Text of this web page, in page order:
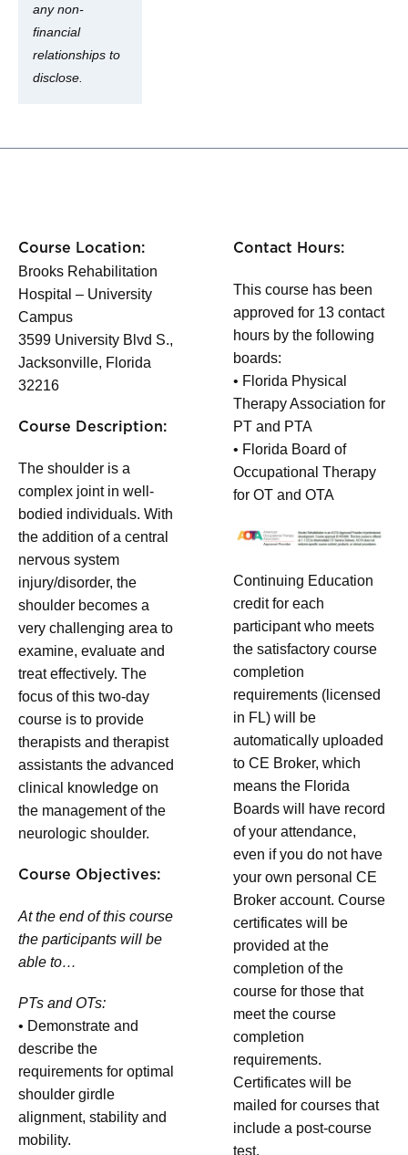
any non-
financial
relationships to
disclose.
Course Location:
Brooks Rehabilitation
Hospital – University
Campus
3599 University Blvd S.,
Jacksonville, Florida
32216
Course Description:
The shoulder is a
complex joint in well-
bodied individuals. With
the addition of a central
nervous system
injury/disorder, the
shoulder becomes a
very challenging area to
examine, evaluate and
treat effectively. The
focus of this two-day
course is to provide
therapists and therapist
assistants the advanced
clinical knowledge on
the management of the
neurologic shoulder.
Course Objectives:
At the end of this course
the participants will be
able to…
PTs and OTs:
• Demonstrate and
describe the
requirements for optimal
shoulder girdle
alignment, stability and
mobility.
Contact Hours:
This course has been
approved for 13 contact
hours by the following
boards:
• Florida Physical
Therapy Association for
PT and PTA
• Florida Board of
Occupational Therapy
for OT and OTA
Continuing Education
credit for each
participant who meets
the satisfactory course
completion
requirements (licensed
in FL) will be
automatically uploaded
to CE Broker, which
means the Florida
Boards will have record
of your attendance,
even if you do not have
your own personal CE
Broker account. Course
certificates will be
provided at the
completion of the
course for those that
meet the course
completion
requirements.
Certificates will be
mailed for courses that
include a post-course
test.